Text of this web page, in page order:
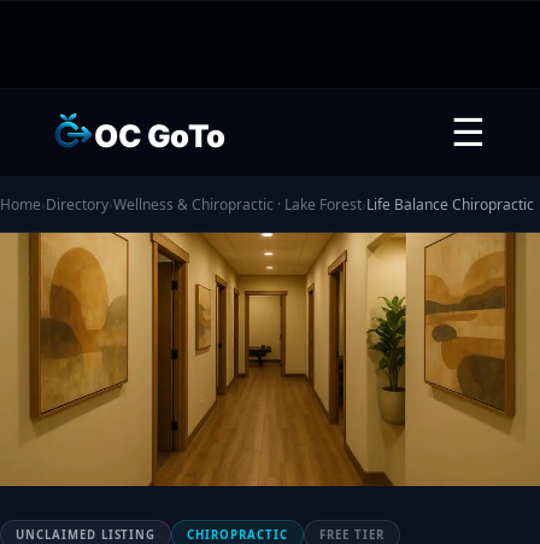
OC GoTo ☰
Home›Directory›Wellness & Chiropractic · Lake Forest›Life Balance Chiropractic
UNCLAIMED LISTING CHIROPRACTIC FREE TIER